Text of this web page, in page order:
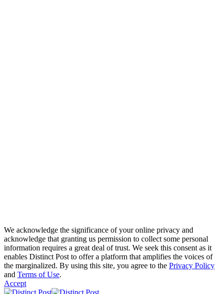
We acknowledge the significance of your online privacy and
acknowledge that granting us permission to collect some personal
information requires a great deal of trust. We seek this consent as it
enables Distinct Post to offer a platform that amplifies the voices of
the marginalized. By using this site, you agree to the Privacy Policy
and Terms of Use.
Accept